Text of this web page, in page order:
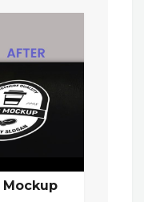
Mockup